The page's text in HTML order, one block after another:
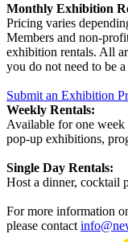
Monthly Exhibition
Pricing varies
Members and non-
exhibition rentals. All
you do not need to be
Submit an Exhibition
Weekly Rentals:
Available for one week
pop-up exhibitions,
Single Day Rentals:
Host a dinner, cocktail
For more information
please contact